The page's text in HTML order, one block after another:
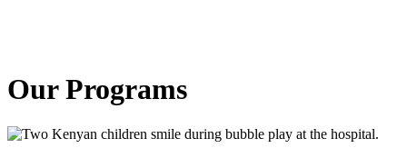
Our Programs